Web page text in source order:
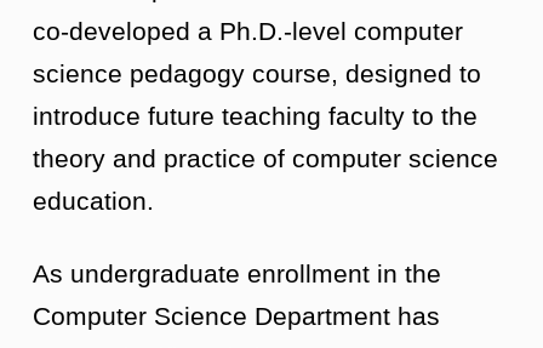
co-developed a Ph.D.-level computer
science pedagogy course, designed to
introduce future teaching faculty to the
theory and practice of computer science
education.
As undergraduate enrollment in the
Computer Science Department has